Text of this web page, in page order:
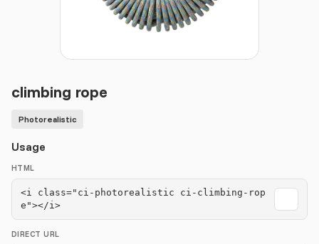
climbing rope
Photorealistic
Usage
HTML
<i class="ci-photorealistic ci-climbing-rop
e"></i>
DIRECT URL